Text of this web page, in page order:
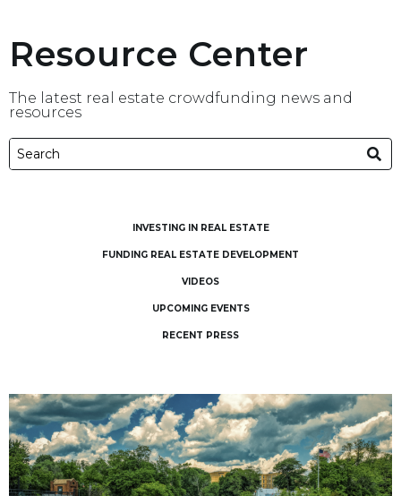
Resource Center
The latest real estate crowdfunding news and
resources
INVESTING IN REAL ESTATE
FUNDING REAL ESTATE DEVELOPMENT
VIDEOS
UPCOMING EVENTS
RECENT PRESS